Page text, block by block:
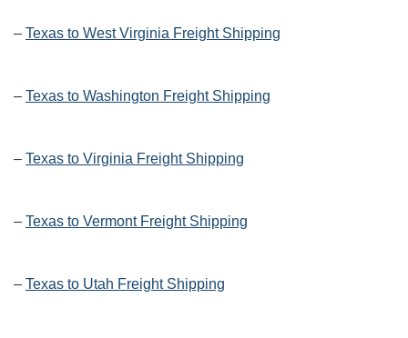
– Texas to West Virginia Freight Shipping
– Texas to Washington Freight Shipping
– Texas to Virginia Freight Shipping
– Texas to Vermont Freight Shipping
– Texas to Utah Freight Shipping